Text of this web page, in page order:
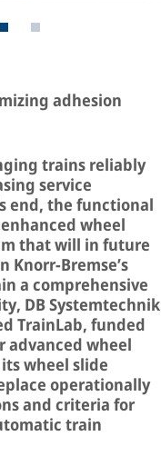
adhesion
trains reliably
service
end, the functional
wheel
that will in future
Bremse’s
a comprehensive
DB Systemtechnik
TrainLab, funded
advanced wheel
wheel slide
operationally
and criteria for
train